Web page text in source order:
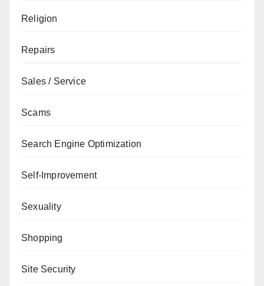
Religion
Repairs
Sales / Service
Scams
Search Engine Optimization
Self-Improvement
Sexuality
Shopping
Site Security